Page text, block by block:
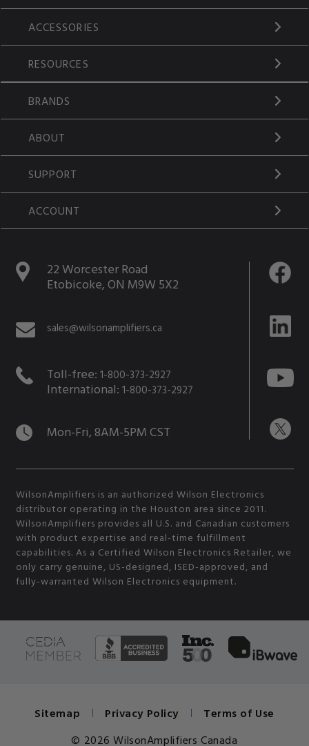
ACCESSORIES
RESOURCES
BRANDS
ABOUT
SUPPORT
ACCOUNT
22 Worcester Road
Etobicoke, ON M9W 5X2
sales@wilsonamplifiers.ca
Toll-free: 1-800-373-2927
International: 1-800-373-2927
Mon-Fri, 8AM-5PM CST
WilsonAmplifiers is an authorized Wilson Electronics
distributor operating in the Houston area since 2011.
WilsonAmplifiers provides all U.S. and Canadian customers
with product expertise and real-time fulfillment
capabilities. As a Certified Wilson Electronics Retailer, we
only carry genuine, US-designed, ISED-approved, and
fully-warranted Wilson Electronics equipment.
© 2026 WilsonAmplifiers Canada
Sitemap Privacy Policy Terms of Use